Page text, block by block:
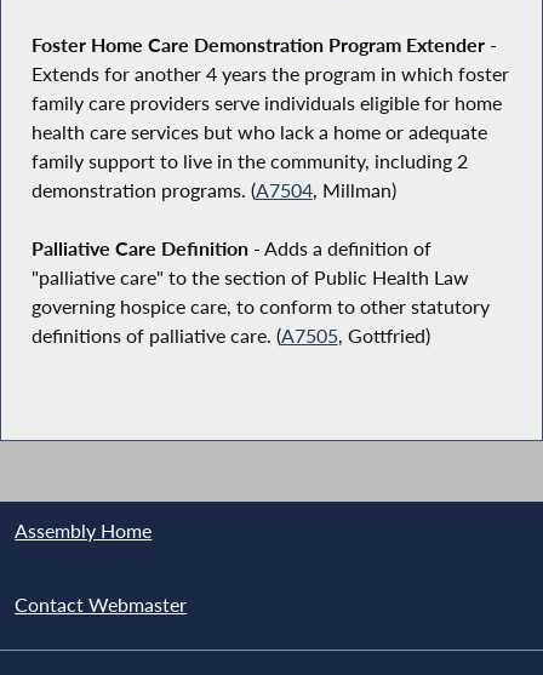
Foster Home Care Demonstration Program Extender-
Extends for another 4 years the program in which foster
family care providers serve individuals eligible for home
health care services but who lack a home or adequate
family support to live in the community, including 2
demonstration programs. (A7504, Millman)
Palliative Care Definition- Adds a definition of
"palliative care" to the section of Public Health Law
governing hospice care, to conform to other statutory
definitions of palliative care. (A7505, Gottfried)
Assembly Home
Contact Webmaster